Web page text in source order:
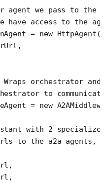
we pass to the
access to the
= new HttpAgent
orchestrator
to
= new
with 2
to the a2a agents,